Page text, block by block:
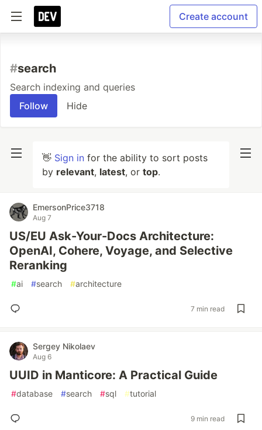
Create account
#search
Search indexing and queries
Follow
Hide
👋 Sign in for the ability to sort posts
by relevant, latest, or top.
EmersonPrice3718
Aug 7
US/EU Ask-Your-Docs Architecture:
OpenAI, Cohere, Voyage, and Selective
Reranking
#ai #search #architecture
7 min read
Sergey Nikolaev
Aug 6
UUID in Manticore: A Practical Guide
#database #search #sql #tutorial
9 min read